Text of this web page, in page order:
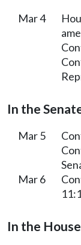
Mar 4
In the
Mar 5
Mar 6
In the House